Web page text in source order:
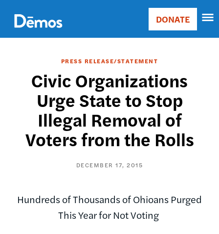
main
content
Main
Donate
DONATE
PRESS RELEASE/STATEMENT
Civic Organizations
Urge State to Stop
Illegal Removal of
Voters from the Rolls
DECEMBER 17, 2015
Hundreds of Thousands of Ohioans Purged
This Year for Not Voting